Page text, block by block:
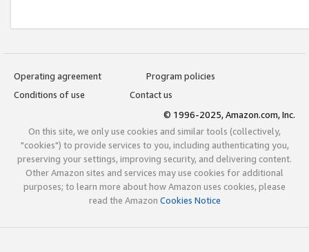
Operating agreement
Program policies
Conditions of use
Contact us
© 1996-2025, Amazon.com, Inc.
On this site, we only use cookies and similar tools (collectively,
"cookies") to provide services to you, including authenticating you,
preserving your settings, improving security, and delivering content.
Other Amazon sites and services may use cookies for additional
purposes; to learn more about how Amazon uses cookies, please
read the Amazon Cookies Notice